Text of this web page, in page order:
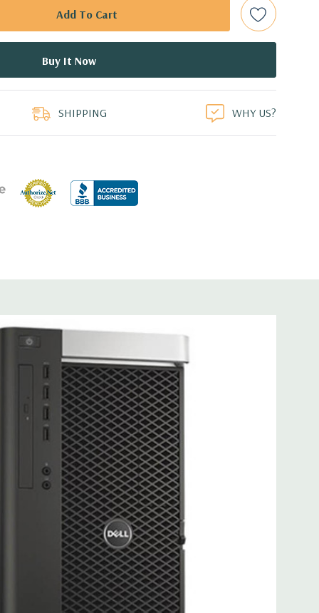
with up to 8 hard drives. 2 integrated Intel controller
wide-ranging, active Power Factor Correction
with 2nd CPU]; (1) PCIe x16 Gen 3 [wired as x4 – Slot
x4]; (1) PCI 32Bit.
3.0, 1 Microphone, 1 Headphone, 2 RJ45
2 PS2, 1 Serial, 1 Audio Line Out, 1 Audio Line In, 1 RJ45
12Gbps (Supports 6Gbps SATA as well)
Mouse, Keyboard, and Video Cable Not Included.
fully customizable. Please contact us directly to
REQUEST A QUOTEPlease note that a stock photo is used
on configuration.
SHIPPING WHY US?